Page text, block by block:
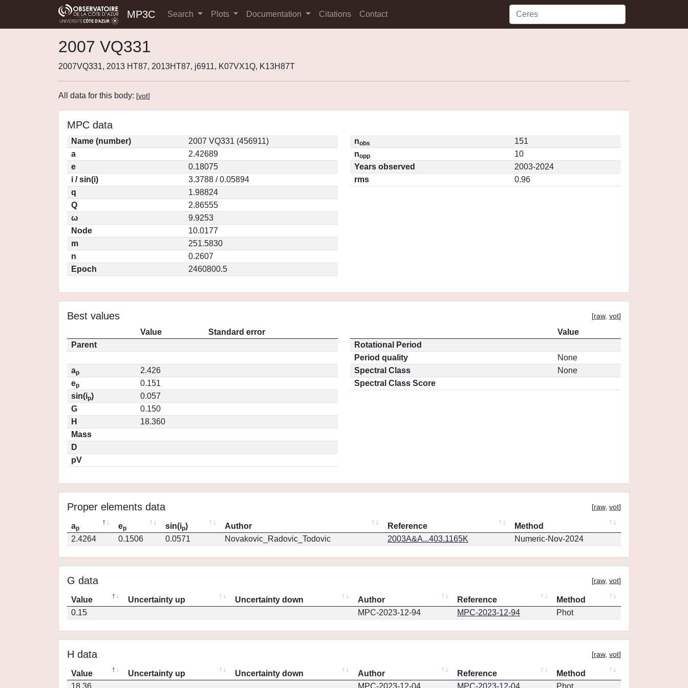
MP3C Search Plots Documentation Citations Contact
2007 VQ331
2007VQ331, 2013 HT87, 2013HT87, j6911, K07VX1Q, K13H87T
All data for this body: [vot]
MPC data
Name (number)
2007 VQ331 (456911)
a
2.42689
e
0.18075
i / sin(i)
3.3788 / 0.05894
q
1.98824
Q
2.86555
ω
9.9253
Node
10.0177
m
251.5830
n
0.2607
Epoch
2460800.5
nobs
151
nopp
10
Years observed
2003-2024
rms
0.96
Best values [raw, vot]
Value
Standard error
Parent
ap
2.426
ep
0.151
sin(ip)
0.057
G
0.150
H
18.360
Mass
D
pV
Value
Rotational Period
Period quality
None
Spectral Class
None
Spectral Class Score
Proper elements data [raw, vot]
ap ep sin(ip) Author Reference
Method
2.4264
0.1506 0.0571 Novakovic_Radovic_Todovic 2003A&A...403.1165K Numeric-Nov-2024
G data [raw, vot]
Value Uncertainty up Uncertainty down Author Reference
Method
0.15
MPC-2023-12-94 MPC-2023-12-94 Phot
H data [raw, vot]
Value Uncertainty up Uncertainty down Author Reference
Method
18.36
MPC-2023-12-04 MPC-2023-12-04 Phot